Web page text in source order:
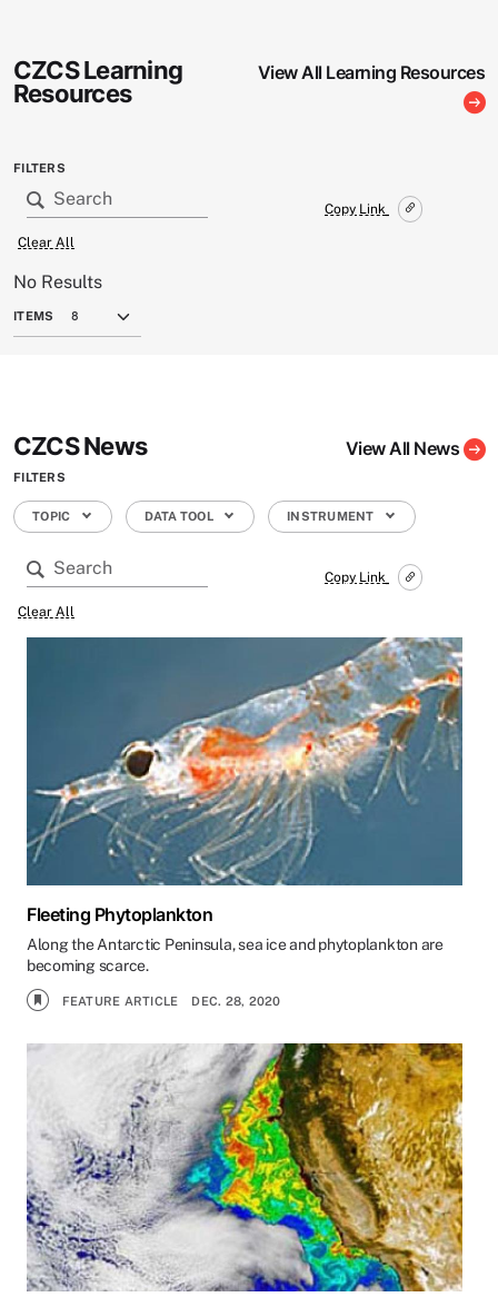
CZCS Learning
Resources
View All Learning Resources
FILTERS
Copy Link
Clear All
No Results
ITEMS
CZCS News View All News
FILTERS
Copy Link
TOPIC DATA TOOL INSTRUMENT
Clear All
Fleeting Phytoplankton
Along the Antarctic Peninsula, sea ice and phytoplankton are
becoming scarce.
FEATURE ARTICLE DEC. 28, 2020